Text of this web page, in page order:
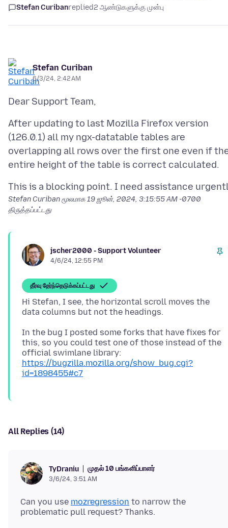
Stefan Curibanreplied2 ஆண்டுகளுக்கு முன்பு
Stefan Curiban
6/3/24, 2:42 AM
After updating to last Mozilla Firefox version
(126.0.1) all my ngx-datatable tables are
overlapping all rows over the first one even if
Stefan Curiban மூலமாக19 ஜூன், 2024, 3:15:55 AM -0700
திருத்தப்பட்டது
jscher2000 - Support Volunteer
4/6/24, 12:55 PM
தீர்வு தேர்ந்தெடுக்கப்பட்டது
Hi Stefan, I see, the horizontal scroll moves the
In the bug I posted some forks that have fixes for
this, so you could test one of those instead of the
official swimlane library:
https://bugzilla.mozilla.org/show_bug.cgi?
id=1898455#c7
All Replies (14)
TyDraniu முதல் 10 பங்களிப்பாளர்
3/6/24, 3:51 AM
Can you use mozregression to narrow the